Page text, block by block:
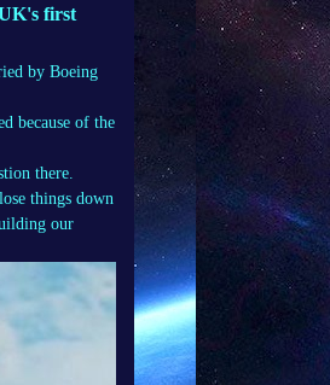
first
by Boeing
because of the
there.
things down
our